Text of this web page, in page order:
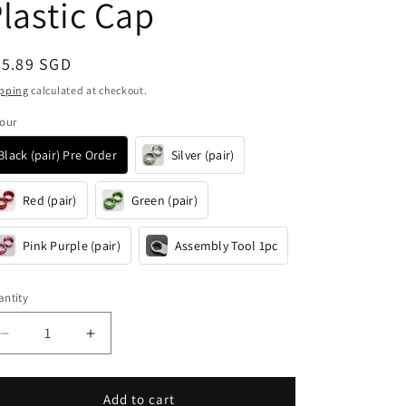
o
Cap
SGD
calculated at checkout.
(pair) Pre Order Silver (pair)
Red (pair) Green (pair)
Pink Purple (pair) Assembly Tool 1pc
Decrease
quantity
for
Increase
quantity
for
Lightweight
Add to cart